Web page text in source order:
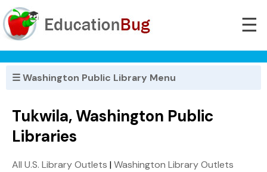
☰
☰ Washington Public Library Menu
Tukwila, Washington Public
Libraries
All U.S. Library Outlets |Washington Library Outlets